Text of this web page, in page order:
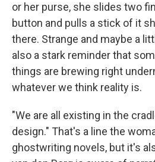
or her purse, she slides two
button and pulls a stick of it
there. Strange and maybe a
also a stark reminder that
things are brewing right
whatever we think reality is.
"We are all existing in the
design." That's a line the
ghostwriting novels, but it's